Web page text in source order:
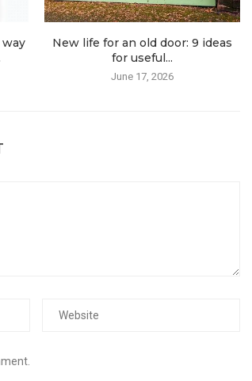
New life for an old door: 9 ideas
for useful...
June 17, 2026